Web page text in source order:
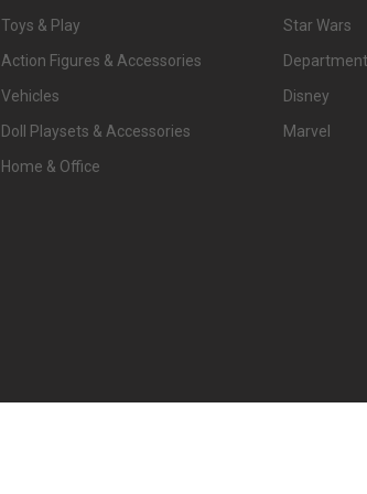
Toys & Play
Action Figures & Accessories
Vehicles
Doll Playsets & Accessories
Home & Office
Star Wars
Disney
Marvel